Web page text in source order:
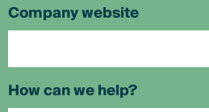
Company website
How can we help?